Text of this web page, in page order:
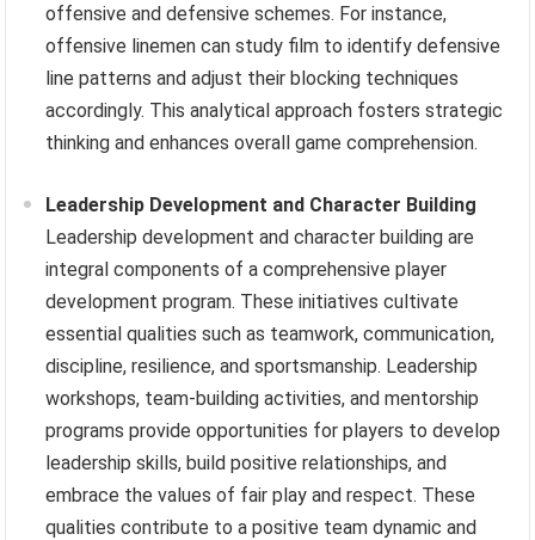
offensive and defensive schemes. For instance,
offensive linemen can study film to identify defensive
line patterns and adjust their blocking techniques
accordingly. This analytical approach fosters strategic
thinking and enhances overall game comprehension.
Leadership Development and Character Building
Leadership development and character building are
integral components of a comprehensive player
development program. These initiatives cultivate
essential qualities such as teamwork, communication,
discipline, resilience, and sportsmanship. Leadership
workshops, team-building activities, and mentorship
programs provide opportunities for players to develop
leadership skills, build positive relationships, and
embrace the values of fair play and respect. These
qualities contribute to a positive team dynamic and